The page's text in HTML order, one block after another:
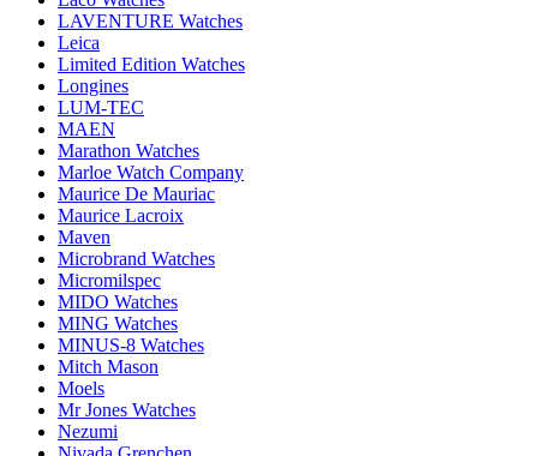
LAVENTURE Watches
Leica
Limited Edition Watches
Longines
LUM-TEC
MAEN
Marathon Watches
Marloe Watch Company
Maurice De Mauriac
Maurice Lacroix
Maven
Microbrand Watches
Micromilspec
MIDO Watches
MING Watches
MINUS-8 Watches
Mitch Mason
Moels
Mr Jones Watches
Nezumi